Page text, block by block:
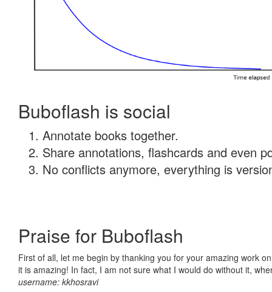
Buboflash is social
Annotate books together.
Share annotations, flashcards and even
No conflicts anymore, everything is
Praise for Buboflash
First of all, let me begin by thanking you for your amazing work
it is amazing! In fact, I am not sure what I would do without it,
username: kkhosravi